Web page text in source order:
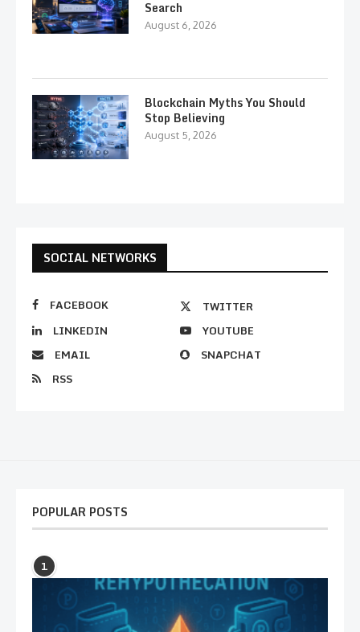
Search
August 6, 2026
Blockchain Myths You Should
Stop Believing
August 5, 2026
SOCIAL NETWORKS
FACEBOOK
TWITTER
LINKEDIN
YOUTUBE
EMAIL
SNAPCHAT
RSS
POPULAR POSTS
1